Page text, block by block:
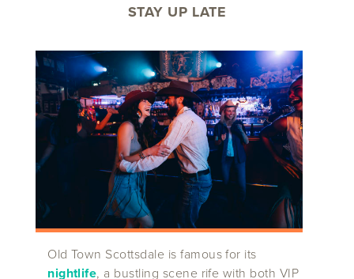
STAY UP LATE
Old Town Scottsdale is famous for its
nightlife, a bustling scene rife with both VIP